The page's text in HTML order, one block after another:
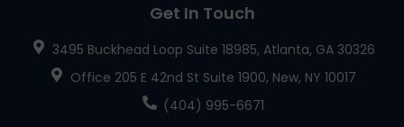
Get In Touch
3495 Buckhead Loop Suite 18985, Atlanta, GA 30326
Office 205 E 42nd St Suite 1900, New, NY 10017
(404) 995-6671